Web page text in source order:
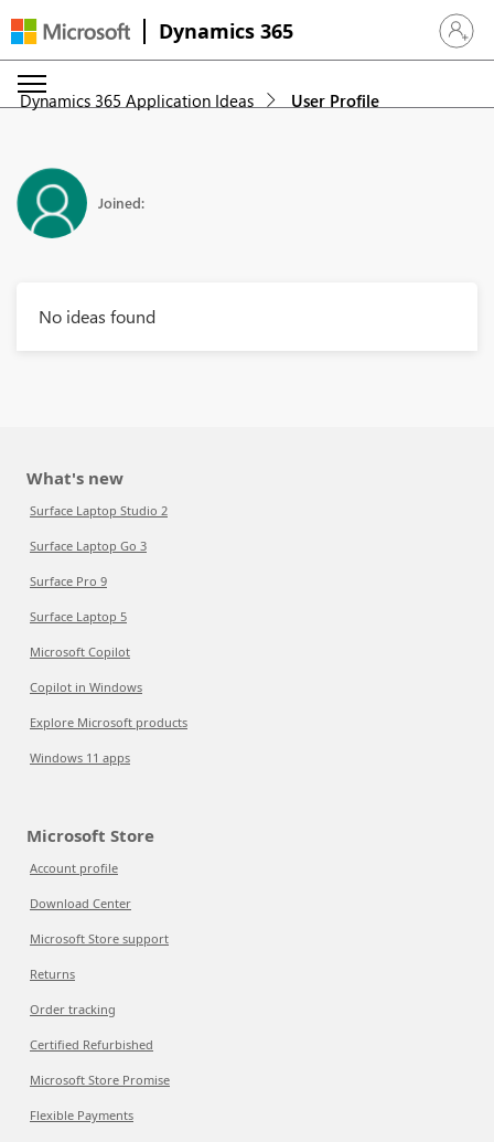
Dynamics 365 Sign in
Dynamics 365 Application Ideas User Profile
Joined:
No ideas found
What's new
Surface Laptop Studio 2
Surface Laptop Go 3
Surface Pro 9
Surface Laptop 5
Microsoft Copilot
Copilot in Windows
Explore Microsoft products
Windows 11 apps
Microsoft Store
Account profile
Download Center
Microsoft Store support
Returns
Order tracking
Certified Refurbished
Microsoft Store Promise
Flexible Payments